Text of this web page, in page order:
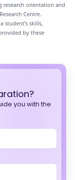
research orientation and
Centre.
student’s skills,
by these
you with the